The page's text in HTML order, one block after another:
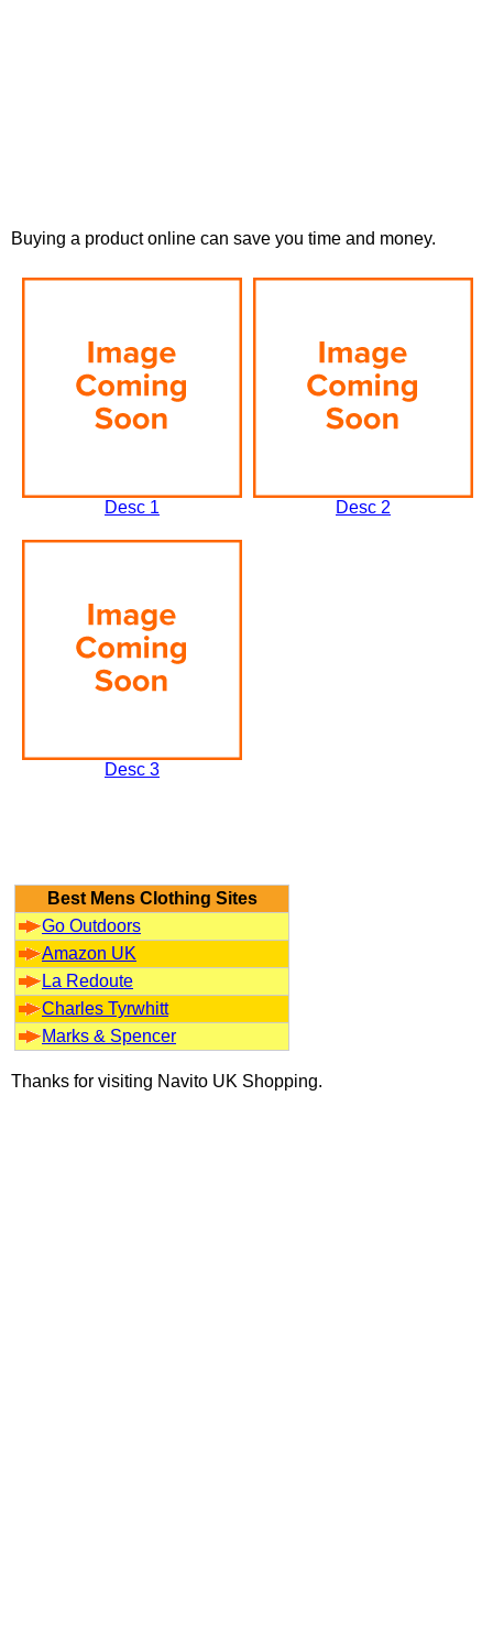
Buying a product online can save you time and money.
Desc 1 Desc 2
Desc 3
Best Mens Clothing Sites
Go Outdoors
Amazon UK
La Redoute
Charles Tyrwhitt
Marks & Spencer
Thanks for visiting Navito UK Shopping.